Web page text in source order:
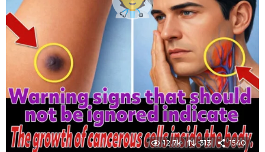
12.7k 313 1540